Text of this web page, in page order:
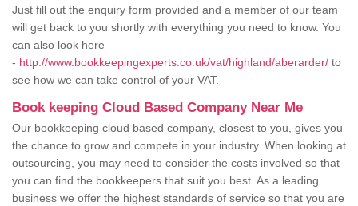
Just fill out the enquiry form provided and a member of our team
will get back to you shortly with everything you need to know. You
can also look here
- http://www.bookkeepingexperts.co.uk/vat/highland/aberarder/ to
see how we can take control of your VAT.
Book keeping Cloud Based Company Near Me
Our bookkeeping cloud based company, closest to you, gives you
the chance to grow and compete in your industry. When looking at
outsourcing, you may need to consider the costs involved so that
you can find the bookkeepers that suit you best. As a leading
business we offer the highest standards of service so that you are